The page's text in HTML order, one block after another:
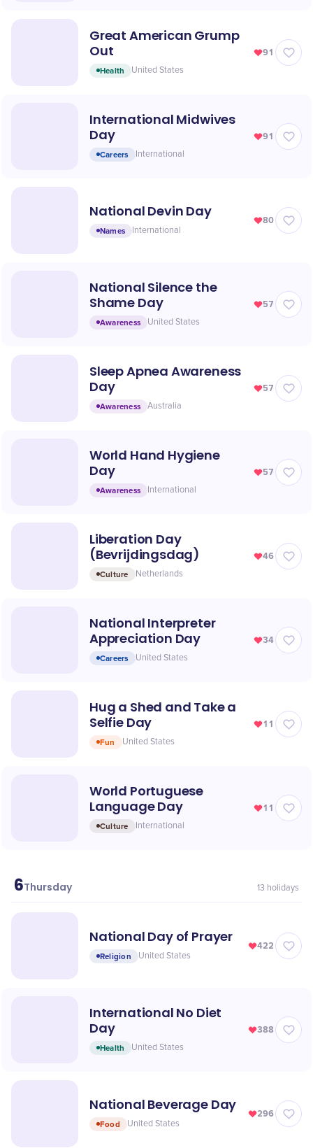
Great American Grump
Out
Health United States
91
International Midwives
Day
Careers International
91
National Devin Day
Names International
80
National Silence the
Shame Day
Awareness United States
57
Sleep Apnea Awareness
Day
Awareness Australia
57
World Hand Hygiene
Day
Awareness International
57
Liberation Day
(Bevrijdingsdag)
Culture Netherlands
46
National Interpreter
Appreciation Day
Careers United States
34
Hug a Shed and Take a
Selfie Day
Fun United States
11
World Portuguese
Language Day
Culture International
11
May
6Thursday 13 holidays
National Day of Prayer
Religion United States
422
International No Diet
Day
Health United States
388
National Beverage Day
Food United States
296